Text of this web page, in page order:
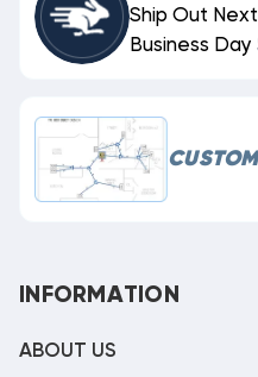
Ship Out Next
Business Day
INFORMATION
ABOUT US